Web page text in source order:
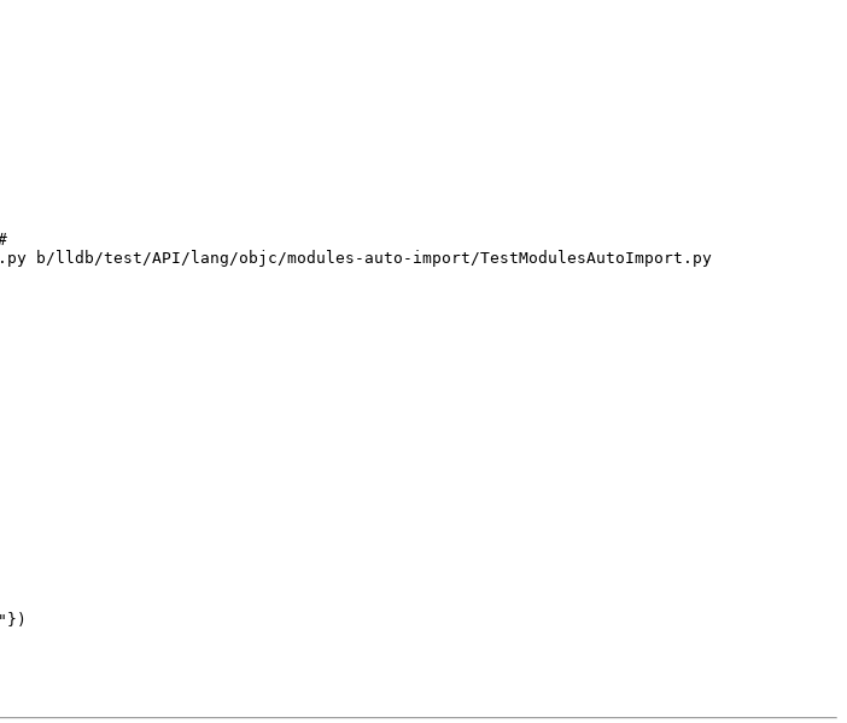
lldb/test/API/lang/objc/modules-auto-import/TestModulesAutoImport.py